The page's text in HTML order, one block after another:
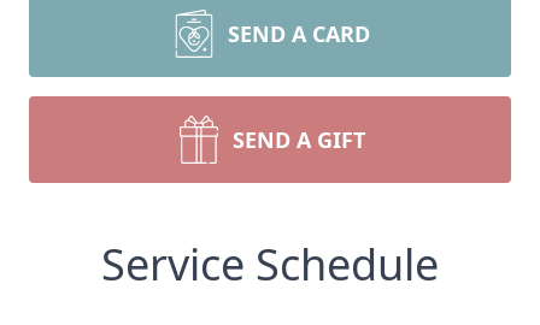
SEND A CARD
SEND A GIFT
Service Schedule